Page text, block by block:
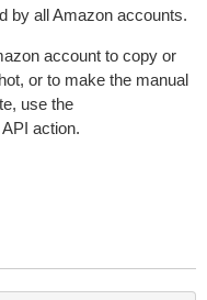
by all Amazon accounts.
account to copy or
or to make the manual
use the
action.